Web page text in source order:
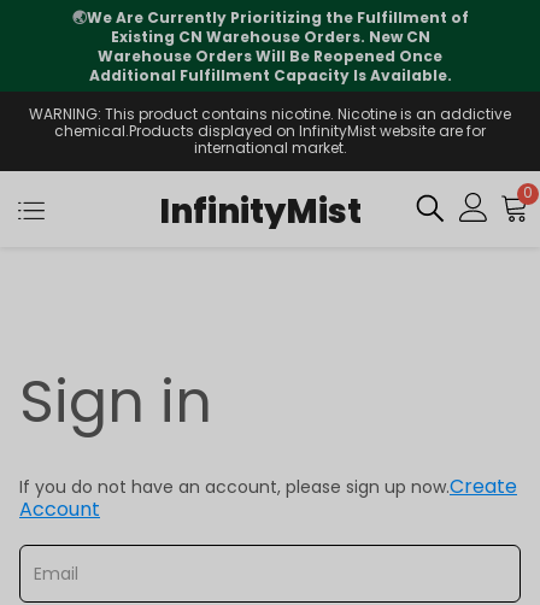
🌏We Are Currently Prioritizing the Fulfillment of
Existing CN Warehouse Orders. New CN
Warehouse Orders Will Be Reopened Once
Additional Fulfillment Capacity Is Available.
WARNING: This product contains nicotine. Nicotine is an addictive
chemical.Products displayed on InfinityMist website are for
international market.
InfinityMist 0
Sign in
If you do not have an account, please sign up now.Create
Account